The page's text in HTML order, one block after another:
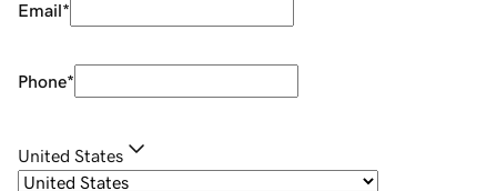
Email*
Phone*
United States